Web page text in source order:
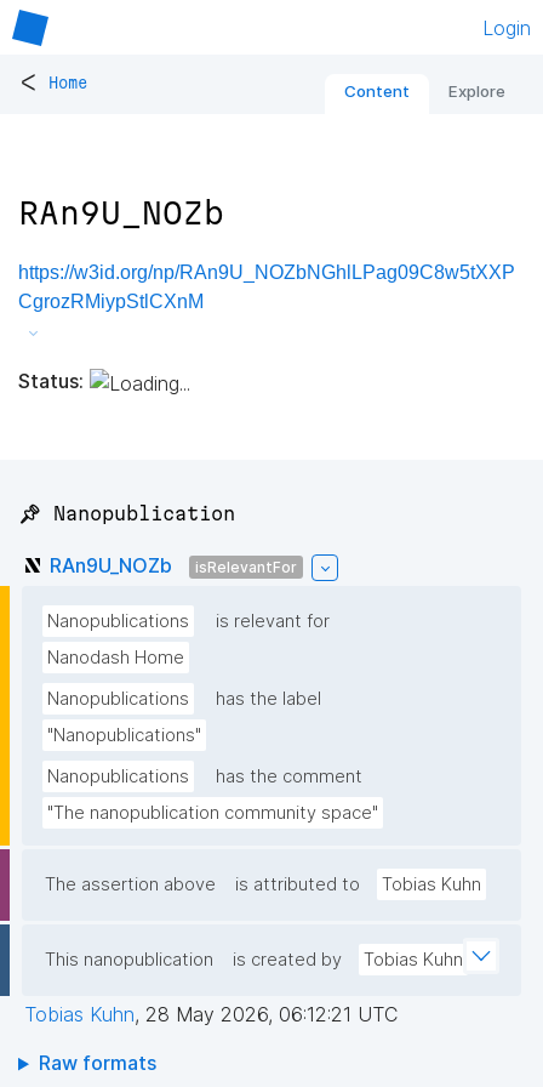
Login
< Home Content Explore
RAn9U_NOZb
https://w3id.org/np/RAn9U_NOZbNGhlLPag09C8w5tXXP
CgrozRMiypStlCXnM
Status:
📌 Nanopublication
RAn9U_NOZb isRelevantFor
Nanopublications
is relevant for
Nanodash Home
Nanopublications
has the label
"Nanopublications"
Nanopublications
has the comment
"The nanopublication community space"
The assertion above is attributed to Tobias Kuhn
This nanopublication is created by Tobias Kuhn
Tobias Kuhn, 28 May 2026, 06:12:21 UTC
Raw formats